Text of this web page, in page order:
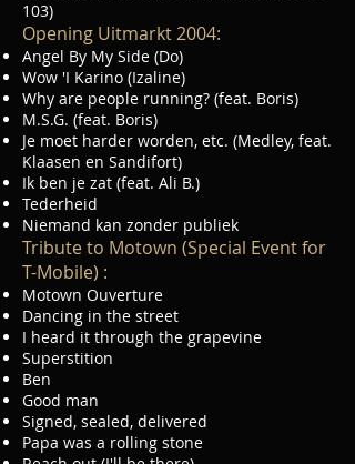
103)
Opening Uitmarkt 2004:
Angel By My Side (Do)
Wow 'I Karino (Izaline)
Why are people running? (feat. Boris)
M.S.G. (feat. Boris)
Je moet harder worden, etc. (Medley, feat.
Klaasen en Sandifort)
Ik ben je zat (feat. Ali B.)
Tederheid
Niemand kan zonder publiek
Tribute to Motown (Special Event for
T-Mobile) :
Motown Ouverture
Dancing in the street
I heard it through the grapevine
Superstition
Ben
Good man
Signed, sealed, delivered
Papa was a rolling stone